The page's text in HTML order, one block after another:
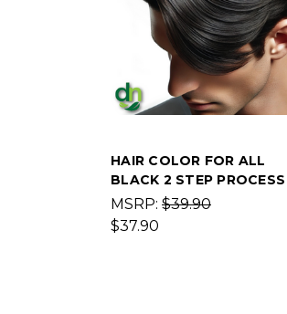
HAIR COLOR FOR ALL
BLACK 2 STEP PROCESS
MSRP: $39.90
$37.90